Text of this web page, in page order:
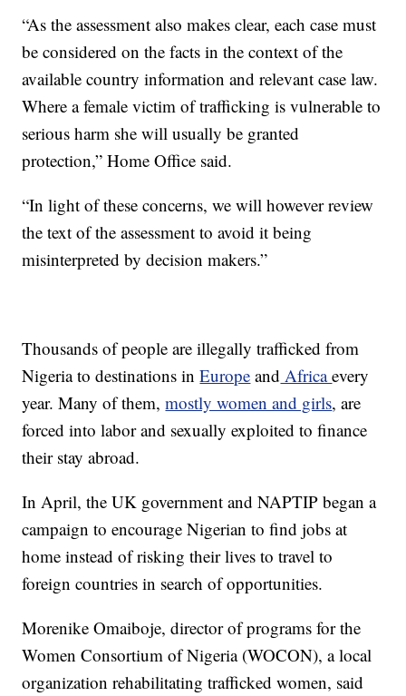
“As the assessment also makes clear, each case must
be considered on the facts in the context of the
available country information and relevant case law.
Where a female victim of trafficking is vulnerable to
serious harm she will usually be granted
protection,” Home Office said.
“In light of these concerns, we will however review
the text of the assessment to avoid it being
misinterpreted by decision makers.”
Thousands of people are illegally trafficked from
Nigeria to destinations inEurope and Africaevery
year. Many of them,mostly women and girls, are
forced into labor and sexually exploited to finance
their stay abroad.
In April, the UK government and NAPTIP began a
campaign to encourage Nigerian to find jobs at
home instead of risking their lives to travel to
foreign countries in search of opportunities.
Morenike Omaiboje, director of programs for the
Women Consortium of Nigeria (WOCON), a local
organization rehabilitating trafficked women, said